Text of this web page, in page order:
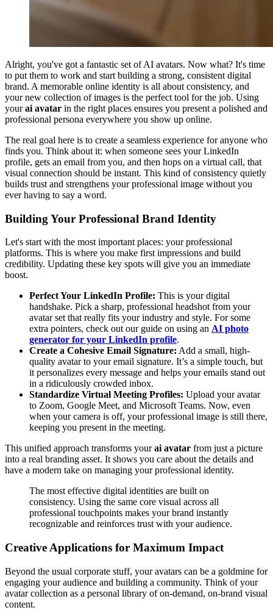
Alright, you've got a fantastic set of AI avatars. Now what? It's time
to put them to work and start building a strong, consistent digital
brand. A memorable online identity is all about consistency, and
your new collection of images is the perfect tool for the job. Using
yourai avatar in the right places ensures you present a polished and
professional persona everywhere you show up online.
The real goal here is to create a seamless experience for anyone who
finds you. Think about it: when someone sees your LinkedIn
profile, gets an email from you, and then hops on a virtual call, that
visual connection should be instant. This kind of consistency quietly
builds trust and strengthens your professional image without you
ever having to say a word.
Building Your Professional Brand Identity
Let's start with the most important places: your professional
platforms. This is where you make first impressions and build
credibility. Updating these key spots will give you an immediate
boost.
Perfect Your LinkedIn Profile: This is your digital
handshake. Pick a sharp, professional headshot from your
avatar set that really fits your industry and style. For some
extra pointers, check out our guide on using an AI photo
generator for your LinkedIn profile.
Create a Cohesive Email Signature: Add a small, high-
quality avatar to your email signature. It’s a simple touch, but
it personalizes every message and helps your emails stand out
in a ridiculously crowded inbox.
Standardize Virtual Meeting Profiles: Upload your avatar
to Zoom, Google Meet, and Microsoft Teams. Now, even
when your camera is off, your professional image is still there,
keeping you present in the meeting.
This unified approach transforms yourai avatar from just a picture
into a real branding asset. It shows you care about the details and
have a modern take on managing your professional identity.
The most effective digital identities are built on
consistency. Using the same core visual across all
professional touchpoints makes your brand instantly
recognizable and reinforces trust with your audience.
Creative Applications for Maximum Impact
Beyond the usual corporate stuff, your avatars can be a goldmine for
engaging your audience and building a community. Think of your
avatar collection as a personal library of on-demand, on-brand visual
content.